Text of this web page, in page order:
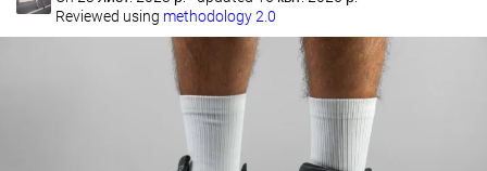
Reviewed using methodology 2.0